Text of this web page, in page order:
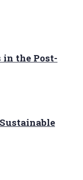
in the Post-